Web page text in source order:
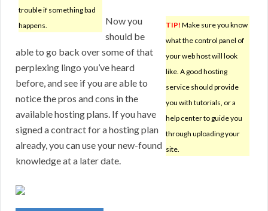
trouble if something bad
happens.
TIP! Make sure you know
what the control panel of
your web host will look
like. A good hosting
service should provide
you with tutorials, or a
help center to guide you
through uploading your
site.
Now you
should be
able to go back over some of that
perplexing lingo you’ve heard
before, and see if you are able to
notice the pros and cons in the
available hosting plans. If you have
signed a contract for a hosting plan
already, you can use your new-found
knowledge at a later date.